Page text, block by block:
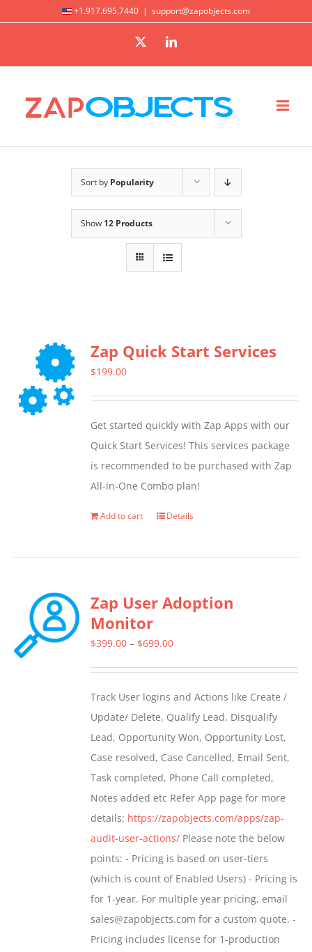
+1.917.695.7440 | support@zapobjects.com
X LinkedIn
Sort by Popularity
Show 12 Products
Zap Quick Start Services
$199.00
Get started quickly with Zap Apps with our
Quick Start Services! This services package
is recommended to be purchased with Zap
All-in-One Combo plan!
Add to cart Details
Zap User Adoption
Monitor
$399.00 – $699.00Price
through
$699.00
Track User logins and Actions like Create /
Update/ Delete, Qualify Lead, Disqualify
Lead, Opportunity Won, Opportunity Lost,
Case resolved, Case Cancelled, Email Sent,
Task completed, Phone Call completed,
Notes added etc Refer App page for more
details: https://zapobjects.com/apps/zap-
audit-user-actions/ Please note the below
points: - Pricing is based on user-tiers
(which is count of Enabled Users) - Pricing is
for 1-year. For multiple year pricing, email
sales@zapobjects.com for a custom quote. -
Pricing includes license for 1-production